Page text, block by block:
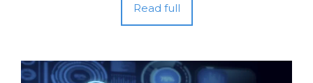
Read full